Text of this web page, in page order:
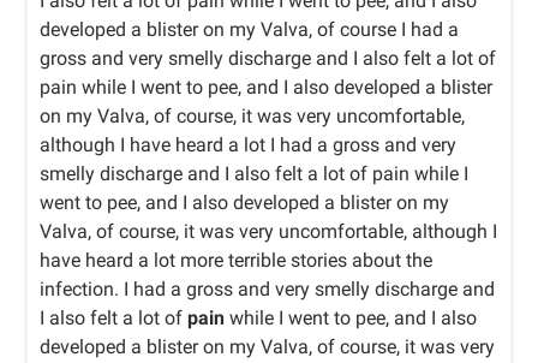
developed a blister on my Valva, of course I had a
gross and very smelly discharge and I also felt a lot of
pain while I went to pee, and I also developed a blister
on my Valva, of course, it was very uncomfortable,
although I have heard a lot I had a gross and very
smelly discharge and I also felt a lot of pain while I
went to pee, and I also developed a blister on my
Valva, of course, it was very uncomfortable, although I
have heard a lot more terrible stories about the
infection. I had a gross and very smelly discharge and
I also felt a lot of pain while I went to pee, and I also
developed a blister on my Valva, of course, it was very